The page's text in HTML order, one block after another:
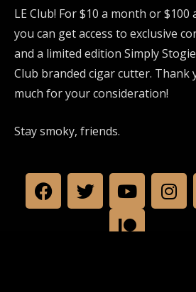
LE Club! For $10 a month or $100
you can get access to exclusive
and a limited edition Simply
Club branded cigar cutter. Thank
much for your consideration!
Stay smoky, friends.